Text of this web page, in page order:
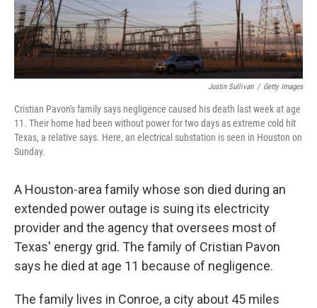
Justin Sullivan / Getty Images
Cristian Pavon's family says negligence caused his death last week at age
11. Their home had been without power for two days as extreme cold hit
Texas, a relative says. Here, an electrical substation is seen in Houston on
Sunday.
A Houston-area family whose son died during an
extended power outage is suing its electricity
provider and the agency that oversees most of
Texas' energy grid. The family of Cristian Pavon
says he died at age 11 because of negligence.
The family lives in Conroe, a city about 45 miles